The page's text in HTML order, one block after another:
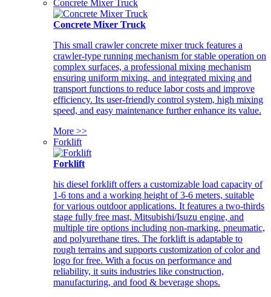
Concrete Mixer Truck
Concrete Mixer Truck
This small crawler concrete mixer truck features a
crawler-type running mechanism for stable operation on
complex surfaces, a professional mixing mechanism
ensuring uniform mixing, and integrated mixing and
transport functions to reduce labor costs and improve
efficiency. Its user-friendly control system, high mixing
speed, and easy maintenance further enhance its value.
More >>
Forklift
Forklift
his diesel forklift offers a customizable load capacity of
1-6 tons and a working height of 3-6 meters, suitable
for various outdoor applications. It features a two-thirds
stage fully free mast, Mitsubishi/Isuzu engine, and
multiple tire options including non-marking, pneumatic,
and polyurethane tires. The forklift is adaptable to
rough terrains and supports customization of color and
logo for free. With a focus on performance and
reliability, it suits industries like construction,
manufacturing, and food & beverage shops.